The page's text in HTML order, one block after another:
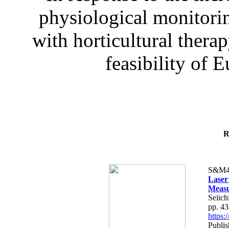
physiological
with horticultural
feasibility of
pp.